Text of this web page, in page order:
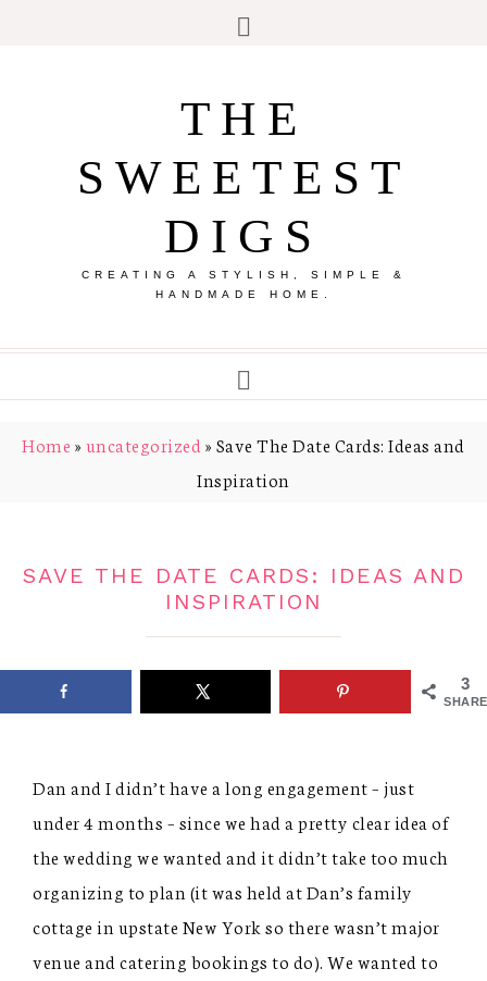
THE
SWEETEST
DIGS
CREATING A STYLISH, SIMPLE &
HANDMADE HOME.
Home » uncategorized » Save The Date Cards: Ideas and
Inspiration
SAVE THE DATE CARDS: IDEAS AND
INSPIRATION
3
Dan and I didn’t have a long engagement – just
under 4 months – since we had a pretty clear idea of
the wedding we wanted and it didn’t take too much
organizing to plan (it was held at Dan’s family
cottage in upstate New York so there wasn’t major
venue and catering bookings to do). We wanted to